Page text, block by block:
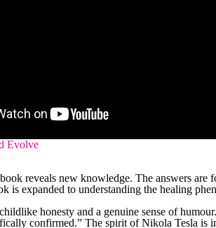
Evolve
reveals new knowledge. The answers
is expanded to understanding the healing
honesty and a genuine sense of
confirmed.” The spirit of Nikola Tesla